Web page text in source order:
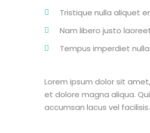
Tristique nulla aliquet
Nam libero justo
Tempus imperdiet
Lorem ipsum dolor sit
et dolore magna aliqua.
accumsan lacus vel facilisis.